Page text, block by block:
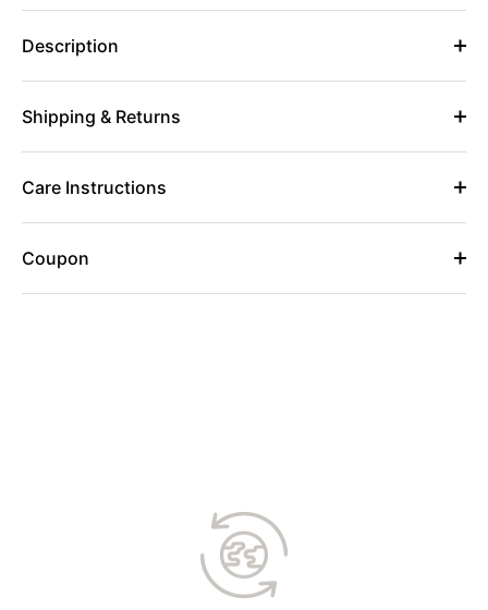
Description
Shipping & Returns
Care Instructions
Coupon